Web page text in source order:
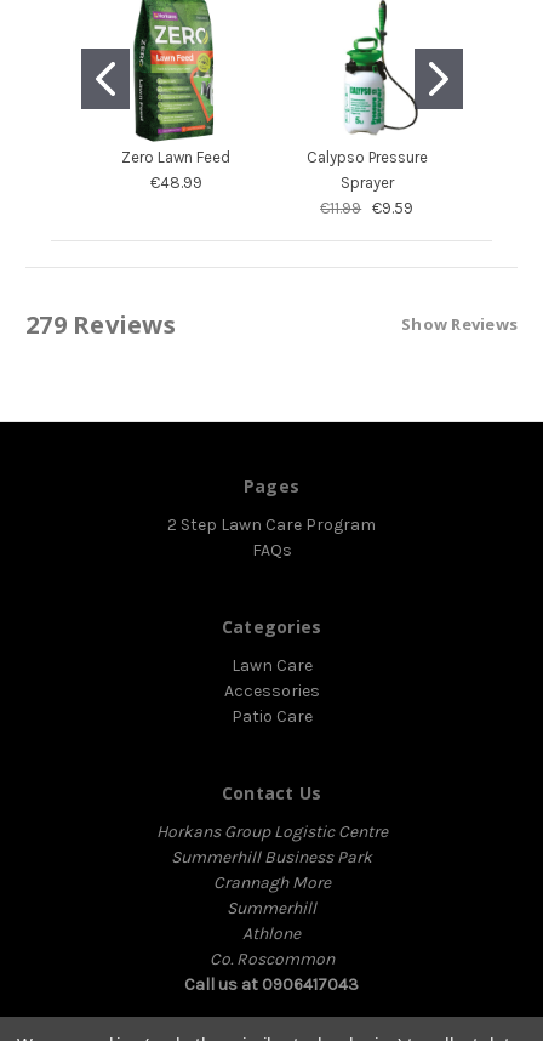
Zero Lawn Feed
€48.99
Calypso Pressure
Sprayer
€11.99 €9.59
279 Reviews Show Reviews
Pages
2 Step Lawn Care Program
FAQs
Categories
Lawn Care
Accessories
Patio Care
Contact Us
Horkans Group Logistic Centre
Summerhill Business Park
Crannagh More
Summerhill
Athlone
Co. Roscommon
Call us at 0906417043